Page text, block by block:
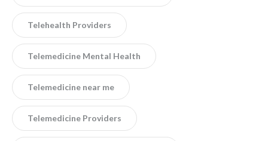
Telehealth Providers
Telemedicine Mental Health
Telemedicine near me
Telemedicine Providers